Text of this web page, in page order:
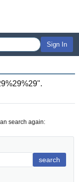
Sign In
".
search again:
search